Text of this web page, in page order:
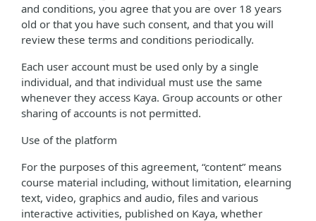
and conditions, you agree that you are over 18 years
old or that you have such consent, and that you will
review these terms and conditions periodically.
Each user account must be used only by a single
individual, and that individual must use the same
whenever they access Kaya. Group accounts or other
sharing of accounts is not permitted.
Use of the platform
For the purposes of this agreement, “content” means
course material including, without limitation, elearning
text, video, graphics and audio, files and various
interactive activities, published on Kaya, whether